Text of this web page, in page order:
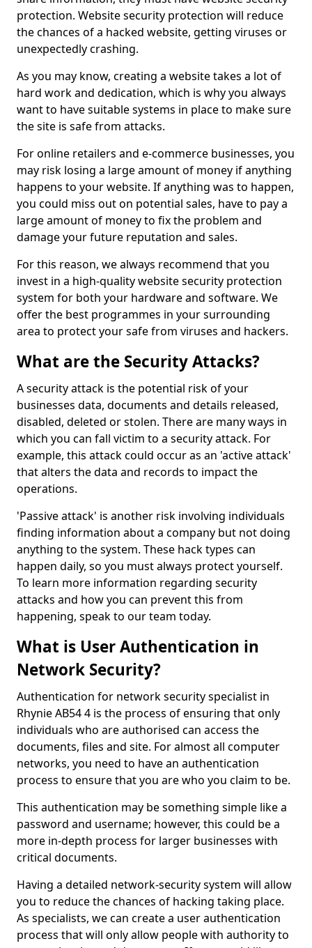
protection. Website security protection will reduce
the chances of a hacked website, getting viruses or
unexpectedly crashing.
As you may know, creating a website takes a lot of
hard work and dedication, which is why you always
want to have suitable systems in place to make sure
the site is safe from attacks.
For online retailers and e-commerce businesses, you
may risk losing a large amount of money if anything
happens to your website. If anything was to happen,
you could miss out on potential sales, have to pay a
large amount of money to fix the problem and
damage your future reputation and sales.
For this reason, we always recommend that you
invest in a high-quality website security protection
system for both your hardware and software. We
offer the best programmes in your surrounding
area to protect your safe from viruses and hackers.
What are the Security Attacks?
A security attack is the potential risk of your
businesses data, documents and details released,
disabled, deleted or stolen. There are many ways in
which you can fall victim to a security attack. For
example, this attack could occur as an 'active attack'
that alters the data and records to impact the
operations.
'Passive attack' is another risk involving individuals
finding information about a company but not doing
anything to the system. These hack types can
happen daily, so you must always protect yourself.
To learn more information regarding security
attacks and how you can prevent this from
happening, speak to our team today.
What is User Authentication in
Network Security?
Authentication for network security specialist in
Rhynie AB54 4 is the process of ensuring that only
individuals who are authorised can access the
documents, files and site. For almost all computer
networks, you need to have an authentication
process to ensure that you are who you claim to be.
This authentication may be something simple like a
password and username; however, this could be a
more in-depth process for larger businesses with
critical documents.
Having a detailed network-security system will allow
you to reduce the chances of hacking taking place.
As specialists, we can create a user authentication
process that will only allow people with authority to